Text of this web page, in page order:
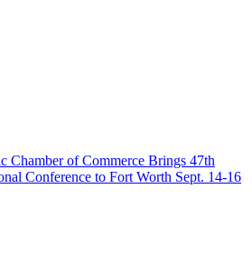
Chamber of Commerce Brings 47th
Conference to Fort Worth Sept. 14-16